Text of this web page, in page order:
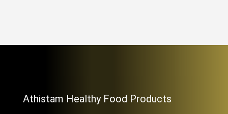
Athistam Healthy Food Products